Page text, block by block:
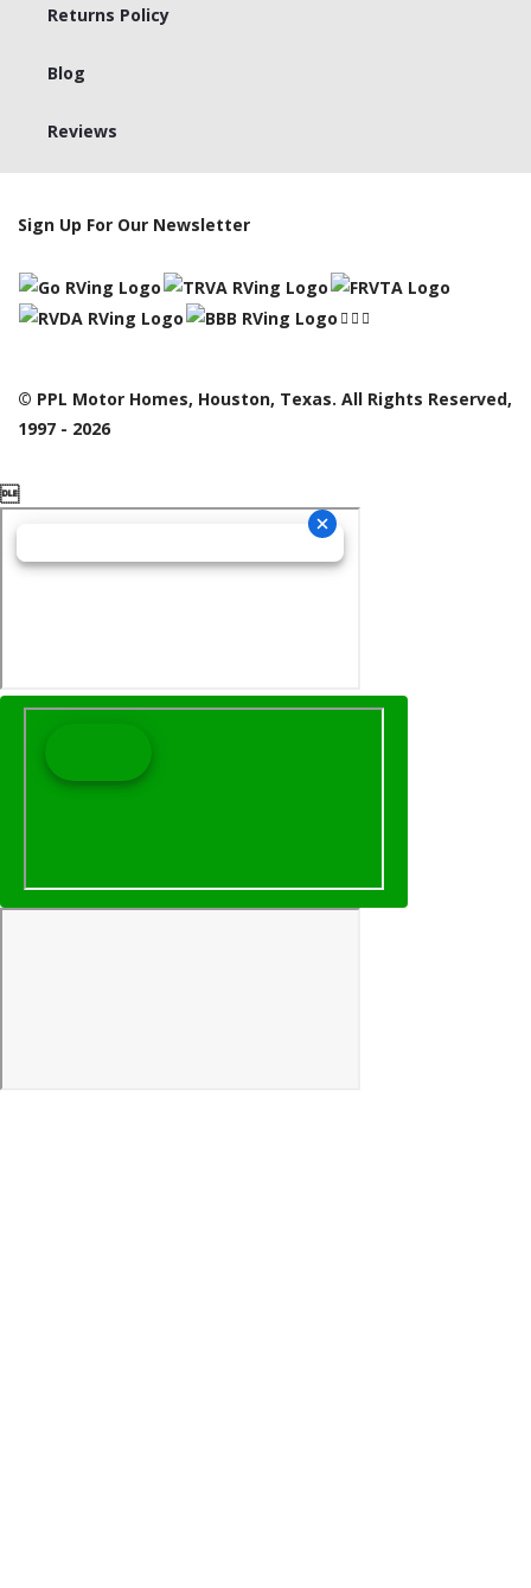
Returns Policy
Blog
Reviews
Sign Up For Our Newsletter
© PPL Motor Homes, Houston, Texas. All Rights Reserved,
1997 - 2026
